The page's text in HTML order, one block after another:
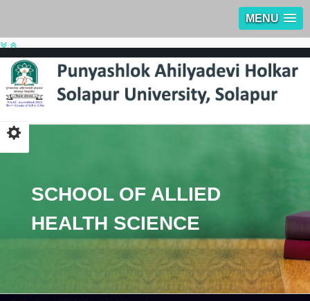
MENU
SCHOOL OF ALLIED
HEALTH SCIENCE